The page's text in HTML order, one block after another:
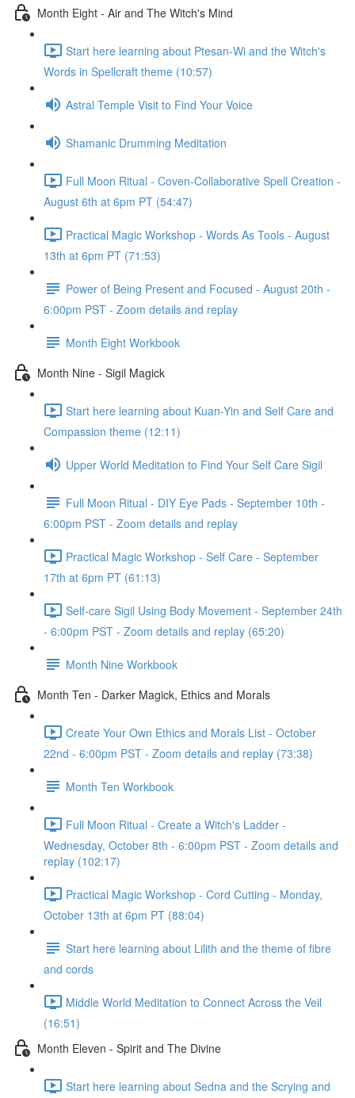
Month Eight - Air and The Witch's Mind
Start here learning about Ptesan-Wi and the Witch's
Words in Spellcraft theme (10:57)
Astral Temple Visit to Find Your Voice
Shamanic Drumming Meditation
Full Moon Ritual - Coven-Collaborative Spell Creation -
August 6th at 6pm PT (54:47)
Practical Magic Workshop - Words As Tools - August
13th at 6pm PT (71:53)
Power of Being Present and Focused - August 20th -
6:00pm PST - Zoom details and replay
Month Eight Workbook
Month Nine - Sigil Magick
Start here learning about Kuan-Yin and Self Care and
Compassion theme (12:11)
Upper World Meditation to Find Your Self Care Sigil
Full Moon Ritual - DIY Eye Pads - September 10th -
6:00pm PST - Zoom details and replay
Practical Magic Workshop - Self Care - September
17th at 6pm PT (61:13)
Self-care Sigil Using Body Movement - September 24th
- 6:00pm PST - Zoom details and replay (65:20)
Month Nine Workbook
Month Ten - Darker Magick, Ethics and Morals
Create Your Own Ethics and Morals List - October
22nd - 6:00pm PST - Zoom details and replay (73:38)
Month Ten Workbook
Full Moon Ritual - Create a Witch's Ladder -
Wednesday, October 8th - 6:00pm PST - Zoom details and
replay (102:17)
Practical Magic Workshop - Cord Cutting - Monday,
October 13th at 6pm PT (88:04)
Start here learning about Lilith and the theme of fibre
and cords
Middle World Meditation to Connect Across the Veil
(16:51)
Month Eleven - Spirit and The Divine
Start here learning about Sedna and the Scrying and